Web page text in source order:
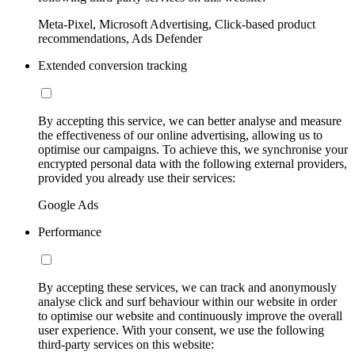
Meta-Pixel, Microsoft Advertising, Click-based product
recommendations, Ads Defender
Extended conversion tracking
By accepting this service, we can better analyse and measure
the effectiveness of our online advertising, allowing us to
optimise our campaigns. To achieve this, we synchronise your
encrypted personal data with the following external providers,
provided you already use their services:
Google Ads
Performance
By accepting these services, we can track and anonymously
analyse click and surf behaviour within our website in order
to optimise our website and continuously improve the overall
user experience. With your consent, we use the following
third-party services on this website: